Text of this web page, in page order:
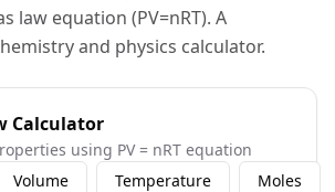
law equation (PV=nRT). A
and physics calculator.
Calculator
using PV = nRT equation
Volume Temperature Moles